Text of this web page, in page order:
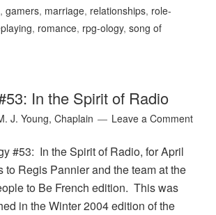
,gamers, marriage, relationships, role-
, romance, rpg-ology,song of
In the Spirit of Radio
J. Young, Chaplain Leave a Comment
#53: In the Spirit of Radio, for April
to Regis Pannier and the team at the
to Be French edition. This was
in the Winter 2004 edition of the